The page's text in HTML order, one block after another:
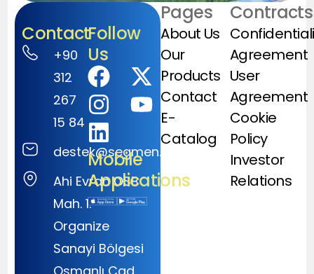
Contact
+90
312
267
15 84
destek@segmen.com.tr
Ahi Evran OSB
Mah. 1.
Organize
Sanayi Bölgesi
Follow
Us
Mobile
Applications
Pages
About Us
Our
Products
Contact
E-
Catalog
Contracts
Agreement
User
Agreement
Cookie
Policy
Investor
Relations